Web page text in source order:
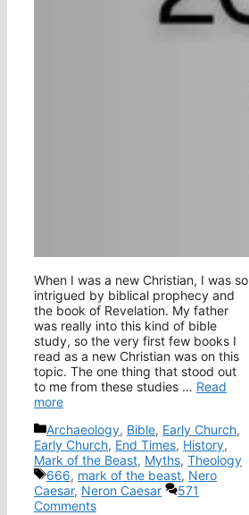
When I was a new Christian, I was so
intrigued by biblical prophecy and
the book of Revelation. My father
was really into this kind of bible
study, so the very first few books I
read as a new Christian was on this
topic. The one thing that stood out
to me from these studies … Read
more
Categories
Archaeology, Bible, Early Church,
Early Church, End Times, History,
Mark of the Beast, Myths, Theology
Tags
666, mark of the beast, Nero
Caesar, Neron Caesar
571
Comments